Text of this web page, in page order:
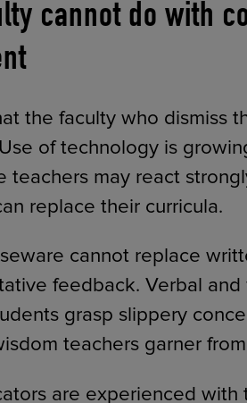
cannot do with
the faculty who dismiss
of technology is
teachers may react
replace their curricula.
cannot replace
feedback. Verbal
grasp slippery
teachers garner
are experienced